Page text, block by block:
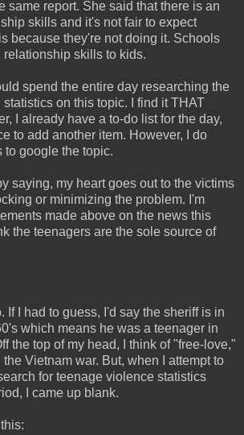
same report. She said that there is an
skills and it's not fair to expect
because they're not doing it. Schools
skills to kids.
spend the entire day researching the
on this topic. I find it THAT
I already have a to-do list for the day,
to add another item. However, I do
to google the topic.
saying, my heart goes out to the victims
or minimizing the problem. I'm
made above on the news this
the teenagers are the sole source of
If I had to guess, I'd say the sheriff is in
which means he was a teenager in
the top of my head, I think of "free-love,"
Vietnam war. But, when I attempt to
for teenage violence statistics
I came up blank.